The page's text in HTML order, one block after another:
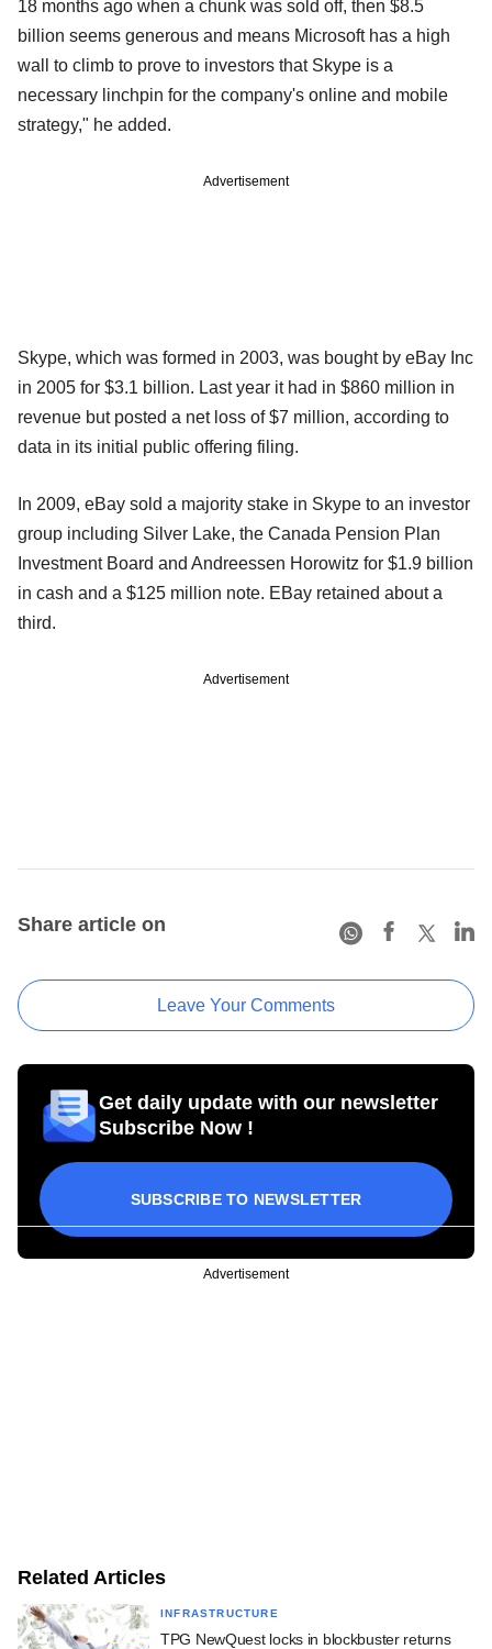
18 months ago when a chunk was sold off, then $8.5
billion seems generous and means Microsoft has a high
wall to climb to prove to investors that Skype is a
necessary linchpin for the company's online and mobile
strategy," he added.
Advertisement
Skype, which was formed in 2003, was bought by eBay Inc
in 2005 for $3.1 billion. Last year it had in $860 million in
revenue but posted a net loss of $7 million, according to
data in its initial public offering filing.
In 2009, eBay sold a majority stake in Skype to an investor
group including Silver Lake, the Canada Pension Plan
Investment Board and Andreessen Horowitz for $1.9 billion
in cash and a $125 million note. EBay retained about a
third.
Advertisement
Share article on
Leave Your Comments
Get daily update with our newsletter
Subscribe Now !
SUBSCRIBE TO NEWSLETTER
Advertisement
Related Articles
INFRASTRUCTURE
TPG NewQuest locks in blockbuster returns